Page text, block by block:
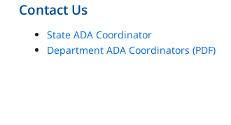
Contact Us
State ADA Coordinator
Department ADA Coordinators (PDF)